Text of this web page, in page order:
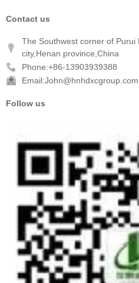
Contact us
The Southwest corner of Purui
city,Henan province,China
Phone:+86-13903939388
Email:John@hnhdxcgroup.com
Follow us